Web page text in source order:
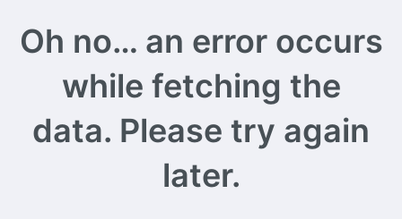
Oh no… an error occurs
while fetching the
data. Please try again
later.